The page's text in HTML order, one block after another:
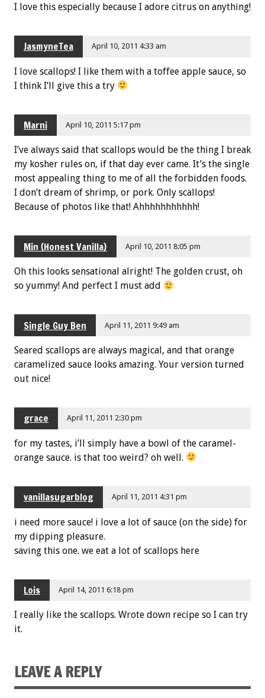
I love this especially because I adore citrus on anything!
JasmyneTea April 10, 2011 4:33 am
I love scallops! I like them with a toffee apple sauce, so
I think I’ll give this a try
Marni April 10, 2011 5:17 pm
I’ve always said that scallops would be the thing I break
my kosher rules on, if that day ever came. It’s the single
most appealing thing to me of all the forbidden foods.
I don’t dream of shrimp, or pork. Only scallops!
Because of photos like that! Ahhhhhhhhhhh!
Min {Honest Vanilla} April 10, 2011 8:05 pm
Oh this looks sensational alright! The golden crust, oh
so yummy! And perfect I must add
Single Guy Ben April 11, 2011 9:49 am
Seared scallops are always magical, and that orange
caramelized sauce looks amazing. Your version turned
out nice!
grace April 11, 2011 2:30 pm
for my tastes, i’ll simply have a bowl of the caramel-
orange sauce. is that too weird? oh well.
vanillasugarblog April 11, 2011 4:31 pm
i need more sauce! i love a lot of sauce (on the side) for
my dipping pleasure.
saving this one. we eat a lot of scallops here
Lois April 14, 2011 6:18 pm
I really like the scallops. Wrote down recipe so I can try
it.
LEAVE A REPLY